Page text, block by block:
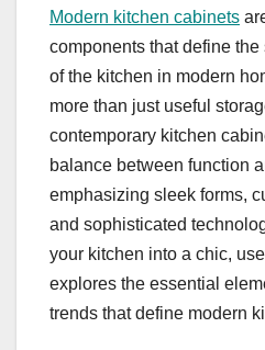
Modern kitchen cabinets
components that define
of the kitchen in modern
more than just useful
contemporary kitchen
balance between function
emphasizing sleek forms,
and sophisticated
your kitchen into a chic,
explores the essential
trends that define modern